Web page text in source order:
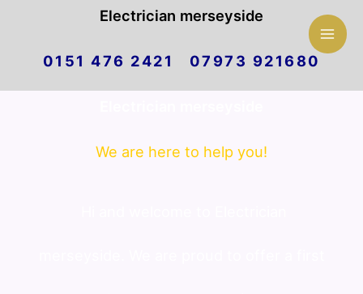
Electrician merseyside
0151 476 2421 07973 921680
We are here to help you!